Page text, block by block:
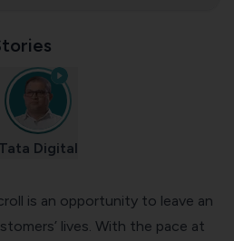
Tata Digital
is an opportunity to leave an
lives. With the pace at